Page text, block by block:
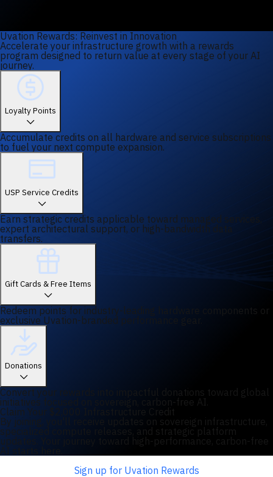
Uvation Rewards: Reinvest in Innovation
Accelerate your infrastructure growth with a rewards
program designed to return value at every stage of your AI
journey.
Loyalty Points
Accumulate credits on all hardware and service subscriptions
to fuel your next compute expansion.
USP Service Credits
Earn strategic credits applicable toward managed services,
expert architectural support, or high-bandwidth data
transfers.
Gift Cards & Free Items
Redeem points for industry-leading hardware components or
exclusive Uvation-branded performance gear.
Donations
Convert your rewards into impactful donations toward global
initiatives focused on sovereign, carbon-free AI.
Claim Your $2,000 Infrastructure Credit
By joining, you'll receive updates on sovereign infrastructure,
specialized compute releases, and strategic platform
updates. Your journey toward high-performance, carbon-free
AI starts here.
Sign up for Uvation Rewards